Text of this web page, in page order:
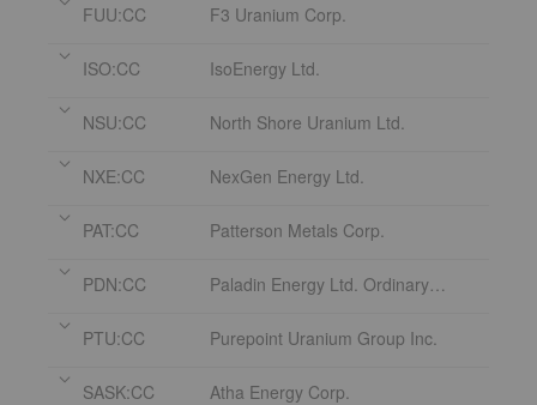
FUU:CC F3 Uranium Corp.
ISO:CC IsoEnergy Ltd.
NSU:CC North Shore Uranium Ltd.
NXE:CC NexGen Energy Ltd.
PAT:CC Patterson Metals Corp.
PDN:CC Paladin Energy Ltd. Ordinary Shares
PTU:CC Purepoint Uranium Group Inc.
SASK:CC Atha Energy Corp.